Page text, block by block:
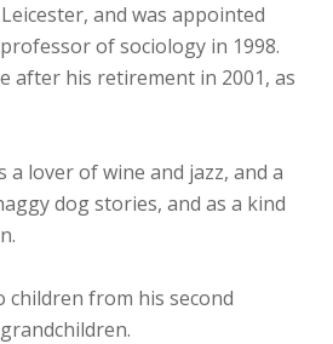
and was appointed
of sociology in 1998.
after his retirement in 2001, as
a lover of wine and jazz, and a
dog stories, and as a kind
children from his second